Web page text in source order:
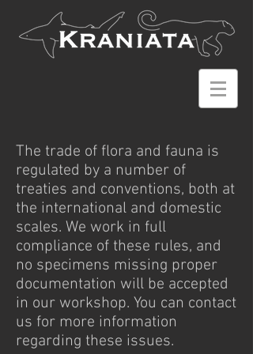
The trade of flora and fauna is
regulated by a number of
treaties and conventions, both at
the international and domestic
scales. We work in full
compliance of these rules, and
no specimens missing proper
documentation will be accepted
in our workshop. You can contact
us for more information
regarding these issues.